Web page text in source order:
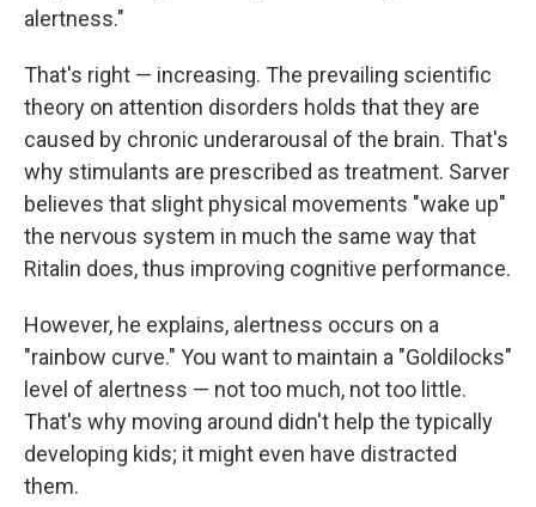
alertness."
That's right — increasing. The prevailing scientific
theory on attention disorders holds that they are
caused by chronic underarousal of the brain. That's
why stimulants are prescribed as treatment. Sarver
believes that slight physical movements "wake up"
the nervous system in much the same way that
Ritalin does, thus improving cognitive performance.
However, he explains, alertness occurs on a
"rainbow curve." You want to maintain a "Goldilocks"
level of alertness — not too much, not too little.
That's why moving around didn't help the typically
developing kids; it might even have distracted
them.